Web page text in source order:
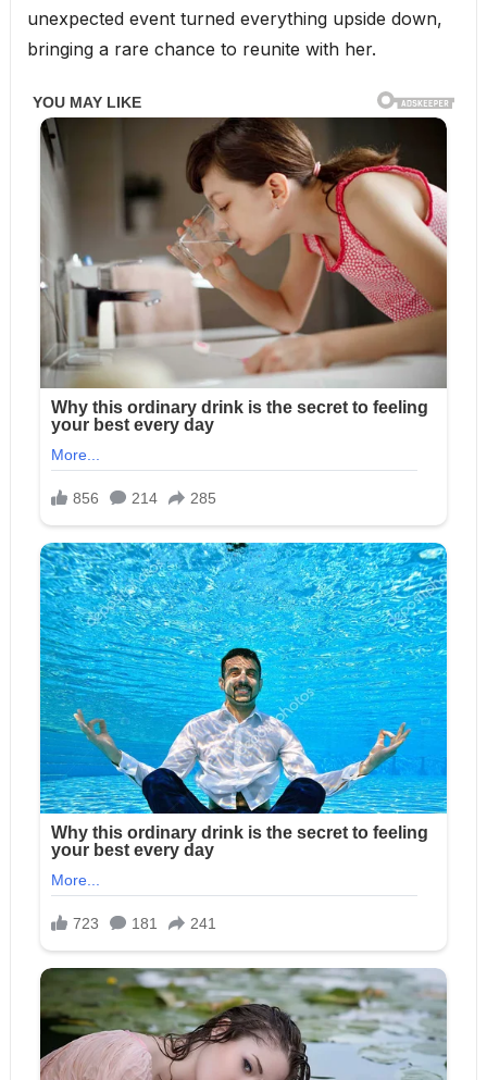
unexpected event turned everything upside down,
bringing a rare chance to reunite with her.